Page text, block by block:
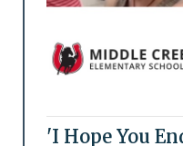
'I Hope You